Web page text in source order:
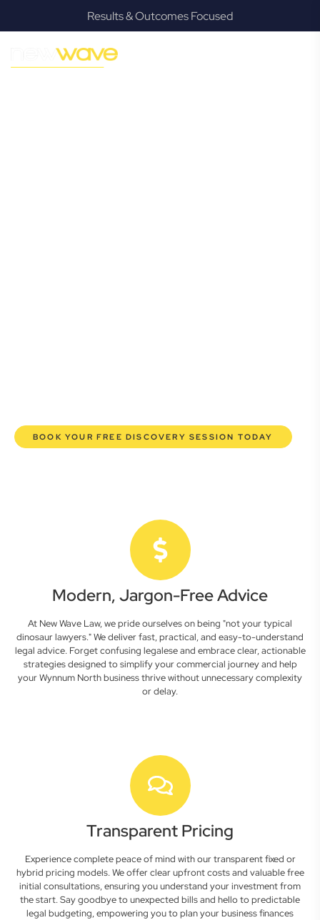
Results & Outcomes Focused
GROWTH
Wynnum North
BOOK YOUR FREE DISCOVERY SESSION TODAY
Modern, Jargon-Free Advice
At New Wave Law, we pride ourselves on being "not your typical
dinosaur lawyers." We deliver fast, practical, and easy-to-understand
legal advice. Forget confusing legalese and embrace clear, actionable
strategies designed to simplify your commercial journey and help
your Wynnum North business thrive without unnecessary complexity
or delay.
Transparent Pricing
Experience complete peace of mind with our transparent fixed or
hybrid pricing models. We offer clear upfront costs and valuable free
initial consultations, ensuring you understand your investment from
the start. Say goodbye to unexpected bills and hello to predictable
legal budgeting, empowering you to plan your business finances